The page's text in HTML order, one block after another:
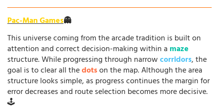
Pac-Man Games👻
This universe coming from the arcade tradition is built on
attention and correct decision-making within a maze
structure. While progressing through narrowcorridors, the
goal is to clear all thedotson the map. Although the area
structure looks simple, as progress continues the margin for
error decreases and route selection becomes more decisive.
🕹️